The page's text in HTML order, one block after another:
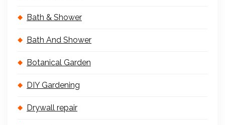
Bath & Shower
Bath And Shower
Botanical Garden
DIY Gardening
Drywall repair